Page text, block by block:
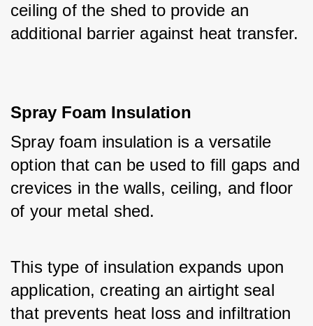
ceiling of the shed to provide an
additional barrier against heat transfer.
Spray Foam Insulation
Spray foam insulation is a versatile
option that can be used to fill gaps and
crevices in the walls, ceiling, and floor
of your metal shed.
This type of insulation expands upon
application, creating an airtight seal
that prevents heat loss and infiltration